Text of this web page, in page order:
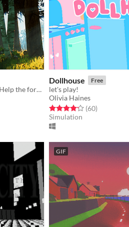
Step aside winter, spring is coming. Help the forest spirit Kinoko change the seasons.
Dollhouse Free
let's play!
Olivia Haines
Rated 4.2 out of 5 stars
(60total ratings
)
Simulation
GIF